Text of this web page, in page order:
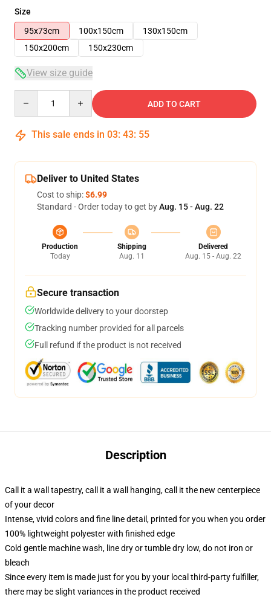
Size
95x73cm
100x150cm
130x150cm
150x200cm
150x230cm
View size guide
ADD TO CART
This sale ends in 03: 43: 54
Deliver to United States
Cost to ship:$6.99
Standard - Order today to get byAug. 15 - Aug. 22
Production
Today
Shipping
Aug. 11
Delivered
Aug. 15 - Aug. 22
Secure transaction
Worldwide delivery to your doorstep
Tracking number provided for all parcels
Full refund if the product is not received
Description
Call it a wall tapestry, call it a wall hanging, call it the new centerpiece
of your decor
Intense, vivid colors and fine line detail, printed for you when you order
100% lightweight polyester with finished edge
Cold gentle machine wash, line dry or tumble dry low, do not iron or
bleach
Since every item is made just for you by your local third-party fulfiller,
there may be slight variances in the product received